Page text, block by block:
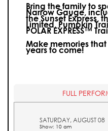
Bring the family to
Narrow Gauge,
the Sunset Express,
Limited, Pumpkin
POLAR EXPRESS™
Make memories
years to come!
FULL
SATURDAY, AUGUST 08
Show: 10 am